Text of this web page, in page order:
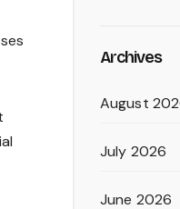
Archives
August
July 2026
June 2026